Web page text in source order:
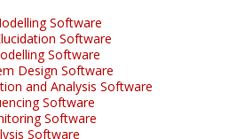
Software
Software
Software
Design Software
and Analysis Software
Software
Software
Software